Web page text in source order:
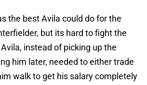
the best Avila could do for the
but its hard to fight the
instead of picking up the
him later, needed to either trade
walk to get his salary completely